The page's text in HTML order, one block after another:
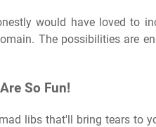
would have loved to
The possibilities are
So Fun!
libs that'll bring tears to